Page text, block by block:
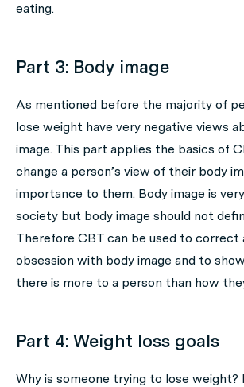
eating.
Part 3: Body image
As mentioned before the majority of
lose weight have very negative views
image. This part applies the basics of
change a person’s view of their body
importance to them. Body image is
society but body image should not
Therefore CBT can be used to correct
obsession with body image and to
there is more to a person than how
Part 4: Weight loss goals
Why is someone trying to lose weight?